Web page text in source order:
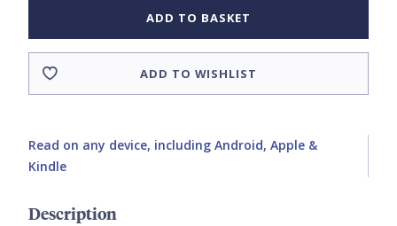
ADD TO BASKET
ADD TO WISHLIST
Read on any device, including Android, Apple &
Kindle
Description